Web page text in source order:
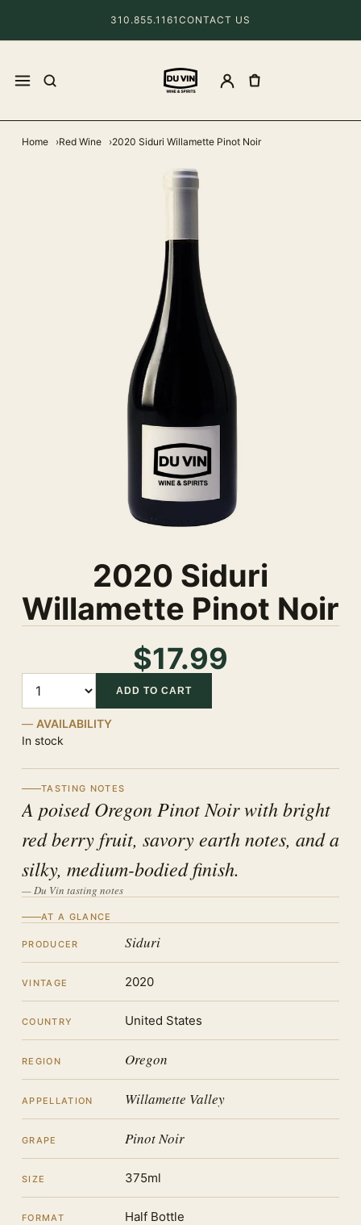
310.855.1161 CONTACT US
Home Red Wine 2020 Siduri Willamette Pinot Noir
2020 Siduri
Willamette Pinot Noir
$17.99
ADD TO CART
AVAILABILITY
In stock
TASTING NOTES
A poised Oregon Pinot Noir with bright
red berry fruit, savory earth notes, and a
silky, medium-bodied finish.
— Du Vin tasting notes
AT A GLANCE
PRODUCER Siduri
VINTAGE 2020
COUNTRY United States
REGION Oregon
APPELLATION Willamette Valley
GRAPE Pinot Noir
SIZE 375ml
FORMAT Half Bottle